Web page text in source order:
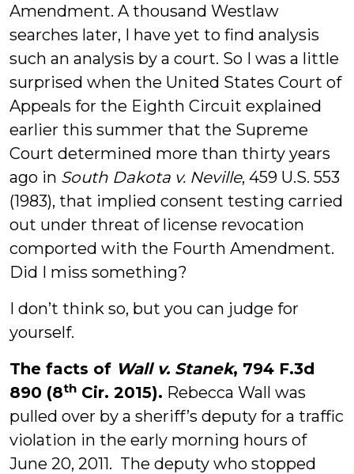
Amendment. A thousand Westlaw
searches later, I have yet to find analysis
such an analysis by a court. So I was a little
surprised when the United States Court of
Appeals for the Eighth Circuit explained
earlier this summer that the Supreme
Court determined more than thirty years
ago in South Dakota v. Neville, 459 U.S. 553
(1983), that implied consent testing carried
out under threat of license revocation
comported with the Fourth Amendment.
Did I miss something?
I don’t think so, but you can judge for
yourself.
The facts of Wall v. Stanek, 794 F.3d
890 (8th Cir. 2015). Rebecca Wall was
pulled over by a sheriff’s deputy for a traffic
violation in the early morning hours of
June 20, 2011. The deputy who stopped